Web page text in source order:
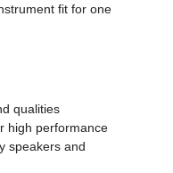
fit for one
qualities
high performance
speakers and